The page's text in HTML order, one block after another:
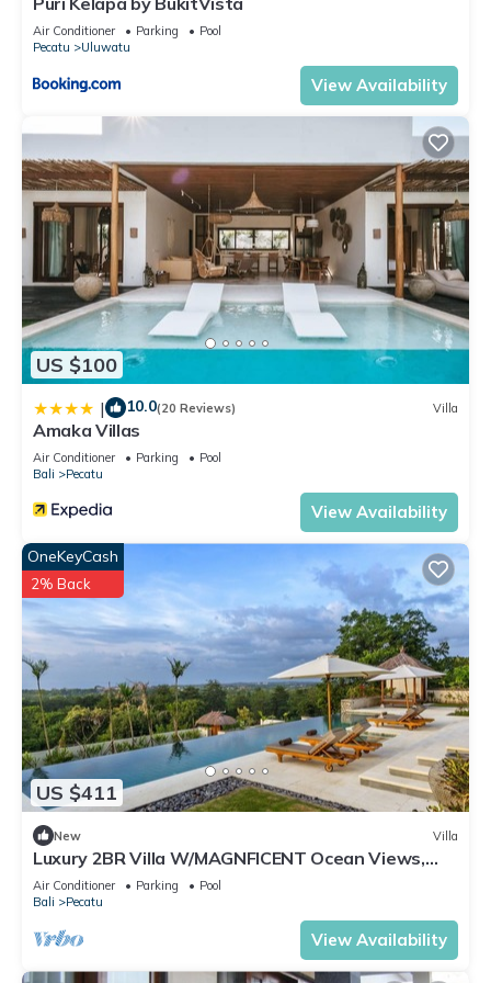
location that makes this a great choice to stay in Pecatu.
Enjoy your stay in Pecatu at this Villa.
Air Conditioner Parking
Pool
Pecatu
Uluwatu
View Availability
US $100
| 10.0(20 Reviews) Villa
Amaka Villas
Air Conditioner Parking
Pool
Bali
Pecatu
View Availability
US $411
OneKeyCash
2% Back
New Villa
Luxury 2BR Villa W/MAGNFICENT Ocean Views,
Uluwatu - 2Min Drive To The Beach!
Air Conditioner Parking
Pool
Bali
Pecatu
View Availability